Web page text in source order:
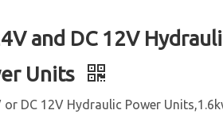
and DC 12V
Units
or DC 12V Hydraulic Power